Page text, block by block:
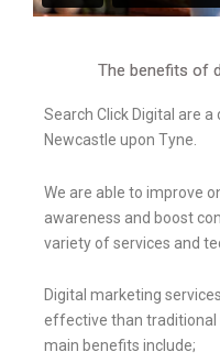
The benefits of
Search Click Digital are
Newcastle upon Tyne.
We are able to improve
awareness and boost
variety of services and
Digital marketing
effective than
main benefits include;